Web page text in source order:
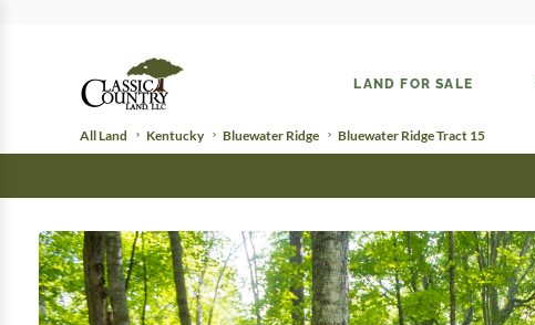
LAND FOR SALE
All Land Kentucky Bluewater Ridge Bluewater Ridge Tract 15